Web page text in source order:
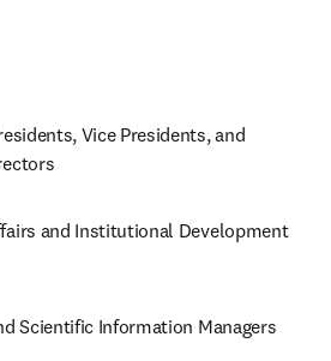
Vice Presidents, and
and Institutional Development
Scientific Information Managers